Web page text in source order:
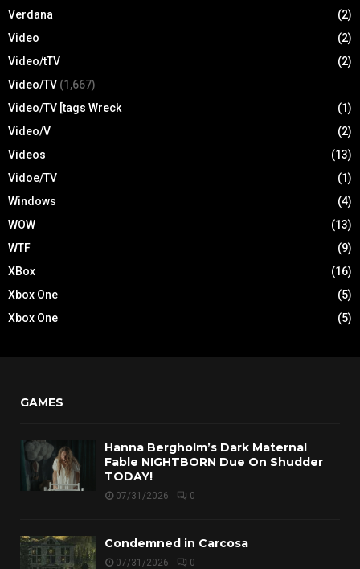
Verdana
(2)
Video
(2)
Video/tTV
(2)
Video/TV (1,667)
Video/TV [tags Wreck
(1)
Video/V
(2)
Videos
(13)
Vidoe/TV
(1)
Windows
(4)
WOW
(13)
WTF
(9)
XBox
(16)
Xbox One
(5)
Xbox One
(5)
GAMES
Hanna Bergholm’s Dark Maternal
Fable NIGHTBORN Due On Shudder
TODAY!
07/31/2026 0
Condemned in Carcosa
07/31/2026 0